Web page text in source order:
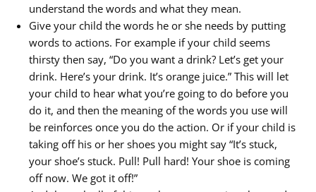
understand the words and what they mean.
Give your child the words he or she needs by putting
words to actions. For example if your child seems
thirsty then say, “Do you want a drink? Let’s get your
drink. Here’s your drink. It’s orange juice.” This will let
your child to hear what you’re going to do before you
do it, and then the meaning of the words you use will
be reinforces once you do the action. Or if your child is
taking off his or her shoes you might say “It’s stuck,
your shoe’s stuck. Pull! Pull hard! Your shoe is coming
off now. We got it off!”